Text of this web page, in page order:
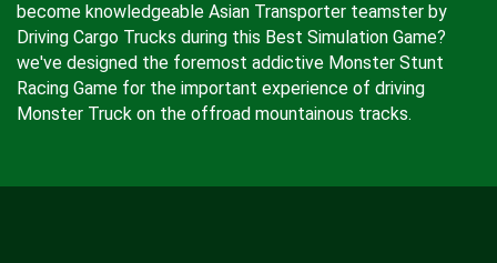
become knowledgeable Asian Transporter teamster by
Driving Cargo Trucks during this Best Simulation Game?
we've designed the foremost addictive Monster Stunt
Racing Game for the important experience of driving
Monster Truck on the offroad mountainous tracks.